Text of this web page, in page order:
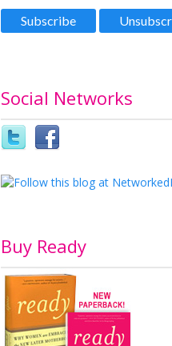
Social Networks
Buy Ready